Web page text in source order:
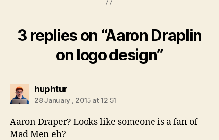
3 replies on “Aaron Draplin
on logo design”
huphtursays:
28 January , 2015 at 12:51
Aaron Draper? Looks like someone is a fan of
Mad Men eh?